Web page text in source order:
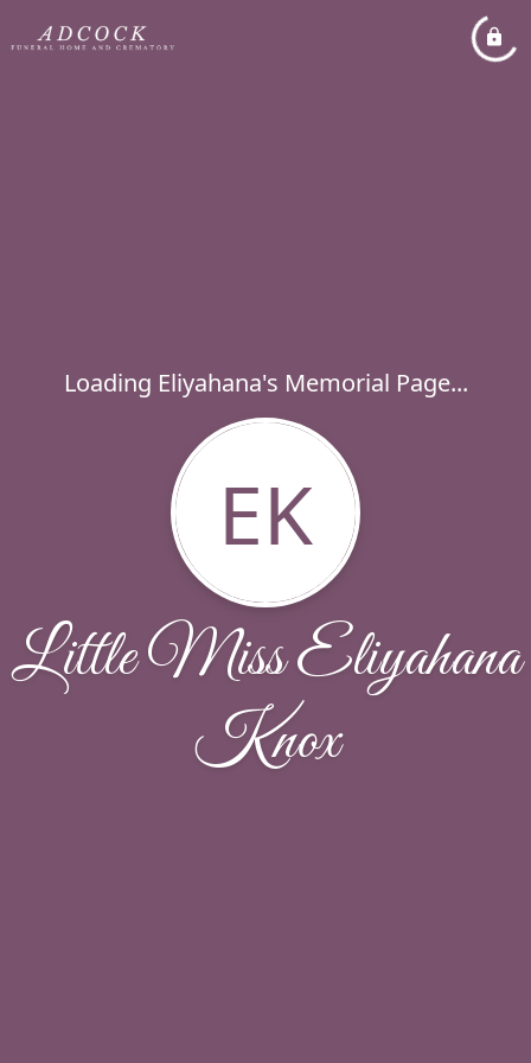
Loading Eliyahana's Memorial Page...
EK
Little Miss Eliyahana
Knox